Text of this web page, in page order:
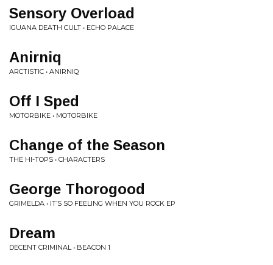
Sensory Overload
IGUANA DEATH CULT • ECHO PALACE
Anirniq
ARCTISTIC • ANIRNIQ
Off I Sped
MOTORBIKE • MOTORBIKE
Change of the Season
THE HI-TOPS • CHARACTERS
George Thorogood
GRIMELDA • IT’S SO FEELING WHEN YOU ROCK EP
Dream
DECENT CRIMINAL • BEACON 1